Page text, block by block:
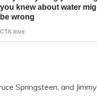
Springsteen, and Jimmy